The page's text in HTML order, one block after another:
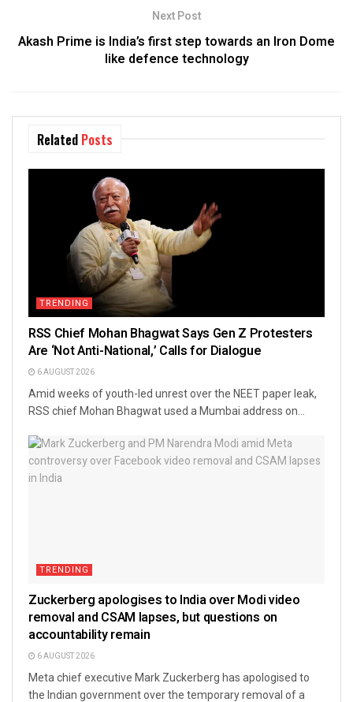
Next Post
Akash Prime is India’s first step towards an Iron Dome
like defence technology
Related Posts
TRENDING
RSS Chief Mohan Bhagwat Says Gen Z Protesters
Are ‘Not Anti-National,’ Calls for Dialogue
6 AUGUST 2026
Amid weeks of youth-led unrest over the NEET paper leak,
RSS chief Mohan Bhagwat used a Mumbai address on...
TRENDING
Zuckerberg apologises to India over Modi video
removal and CSAM lapses, but questions on
accountability remain
6 AUGUST 2026
Meta chief executive Mark Zuckerberg has apologised to
the Indian government over the temporary removal of a